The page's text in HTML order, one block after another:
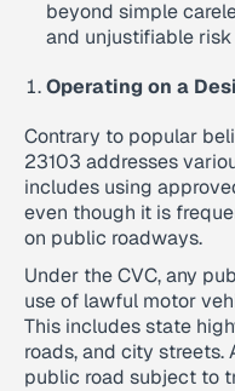
beyond simple
and unjustifiable risk
Operating on a
Contrary to popular
23103 addresses
includes using
even though it is
on public roadways.
Under the CVC, any
use of lawful motor
This includes state
roads, and city streets.
public road subject to